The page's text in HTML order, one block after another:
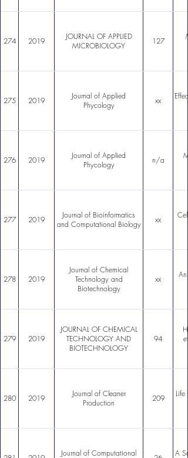
274 2019
JOURNAL OF APPLIED
MICROBIOLOGY
127
275 2019
Journal of Applied
Phycology
xx
276 2019
Journal of Applied
Phycology
n/a
277 2019
Journal of Bioinformatics
and Computational Biology
xx
278 2019
Journal of Chemical
Technology and
Biotechnology
xx
279 2019
JOURNAL OF CHEMICAL
TECHNOLOGY AND
BIOTECHNOLOGY
94
280 2019
Journal of Cleaner
Production
209
Journal of Computational
A